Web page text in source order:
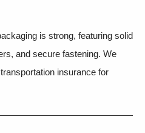
is strong, featuring solid
and secure fastening. We
insurance for